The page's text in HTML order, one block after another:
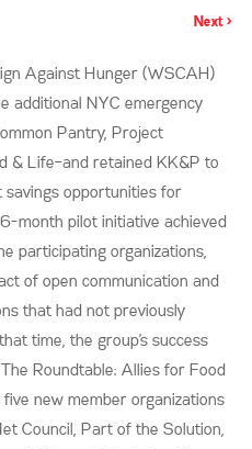
Next >
Against Hunger (WSCAH)
additional NYC emergency
Pantry, Project
& Life–and retained KK&P to
opportunities for
month pilot initiative achieved
participating organizations,
of open communication and
that had not previously
time, the group’s success
Roundtable: Allies for Food
new member organizations
Council, Part of the Solution,